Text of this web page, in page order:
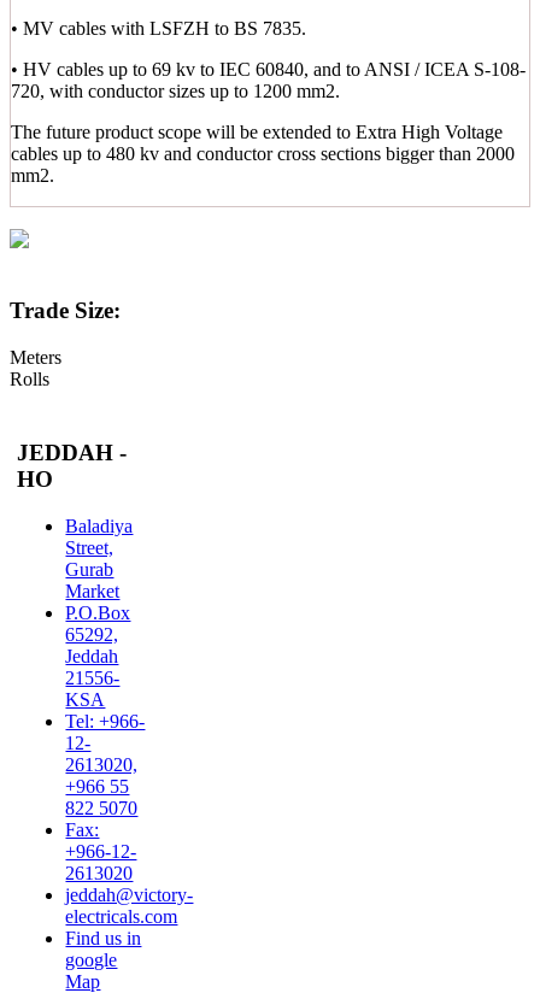
• MV cables with LSFZH to BS 7835.
• HV cables up to 69 kv to IEC 60840, and to ANSI / ICEA S-108-
720, with conductor sizes up to 1200 mm2.
The future product scope will be extended to Extra High Voltage
cables up to 480 kv and conductor cross sections bigger than 2000
mm2.
Trade Size:
Meters
Rolls
JEDDAH -
HO
Baladiya
Street,
Gurab
Market
P.O.Box
65292,
Jeddah
21556-
KSA
Tel: +966-
12-
2613020,
+966 55
822 5070
Fax:
+966-12-
2613020
jeddah@victory-
electricals.com
Find us in
google
Map